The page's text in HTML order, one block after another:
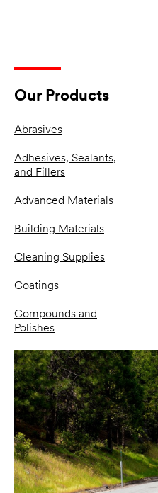
Our Products
Abrasives
Adhesives, Sealants,
and Fillers
Advanced Materials
Building Materials
Cleaning Supplies
Coatings
Compounds and
Polishes